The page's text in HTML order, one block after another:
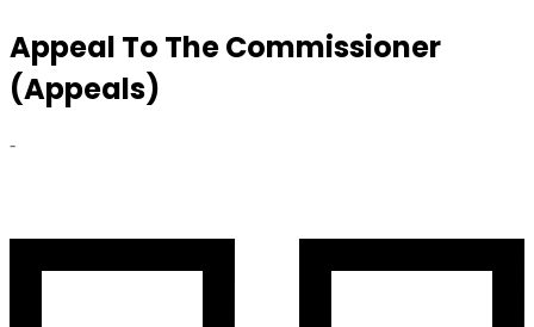
Appeal To The Commissioner
(Appeals)
-